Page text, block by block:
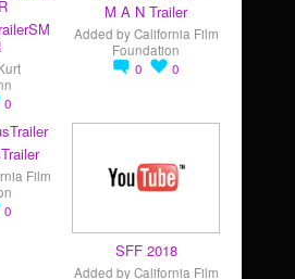
0
M A N Trailer
Added byCalifornia Film
Foundation
0
0
Film
0
SFF 2018
Added byCalifornia Film